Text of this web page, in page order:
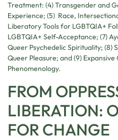
Treatment: (4) Transgender and
Experience; (5) Race,
Liberatory Tools for LGBTQIA+
LGBTQIA+ Self-Acceptance; (7)
Queer Psychedelic Spirituality; (8)
Queer Pleasure; and (9)
Phenomenology.
FROM
LIBERATION:
FOR CHANGE